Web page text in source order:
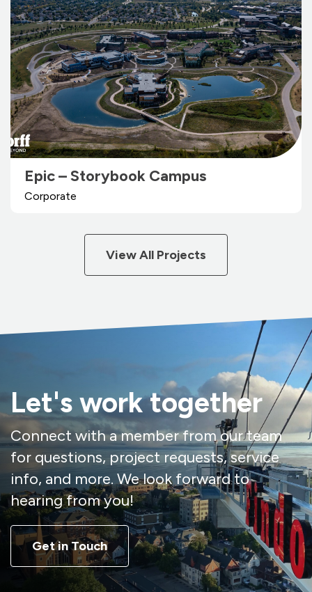
Epic – Storybook Campus
Corporate
View All Projects
Let's work together
Connect with a member from our team
for questions, project requests, service
info, and more. We look forward to
hearing from you!
Get in Touch